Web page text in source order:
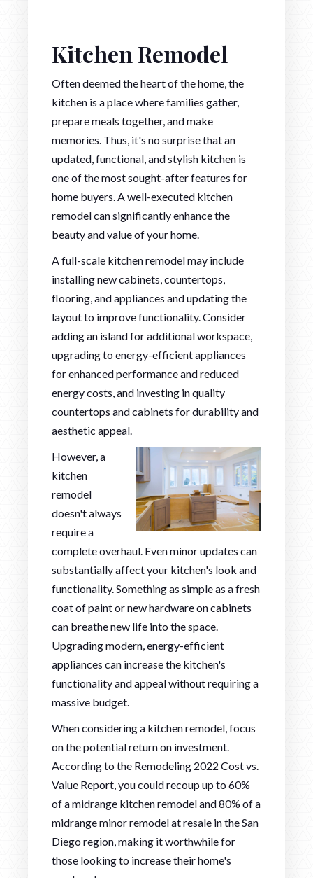
Kitchen Remodel
Often deemed the heart of the home, the
kitchen is a place where families gather,
prepare meals together, and make
memories. Thus, it's no surprise that an
updated, functional, and stylish kitchen is
one of the most sought-after features for
home buyers. A well-executed kitchen
remodel can significantly enhance the
beauty and value of your home.
A full-scale kitchen remodel may include
installing new cabinets, countertops,
flooring, and appliances and updating the
layout to improve functionality. Consider
adding an island for additional workspace,
upgrading to energy-efficient appliances
for enhanced performance and reduced
energy costs, and investing in quality
countertops and cabinets for durability and
aesthetic appeal.
However, a
kitchen
remodel
doesn't always
require a
complete overhaul. Even minor updates can
substantially affect your kitchen's look and
functionality. Something as simple as a fresh
coat of paint or new hardware on cabinets
can breathe new life into the space.
Upgrading modern, energy-efficient
appliances can increase the kitchen's
functionality and appeal without requiring a
massive budget.
When considering a kitchen remodel, focus
on the potential return on investment.
According to the Remodeling 2022 Cost vs.
Value Report, you could recoup up to 60%
of a midrange kitchen remodel and 80% of a
midrange minor remodel at resale in the San
Diego region, making it worthwhile for
those looking to increase their home's